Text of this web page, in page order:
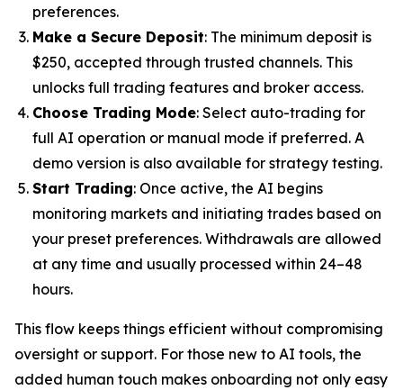
preferences.
Make a Secure Deposit: The minimum deposit is
$250, accepted through trusted channels. This
unlocks full trading features and broker access.
Choose Trading Mode: Select auto-trading for
full AI operation or manual mode if preferred. A
demo version is also available for strategy testing.
Start Trading: Once active, the AI begins
monitoring markets and initiating trades based on
your preset preferences. Withdrawals are allowed
at any time and usually processed within 24–48
hours.
This flow keeps things efficient without compromising
oversight or support. For those new to AI tools, the
added human touch makes onboarding not only easy